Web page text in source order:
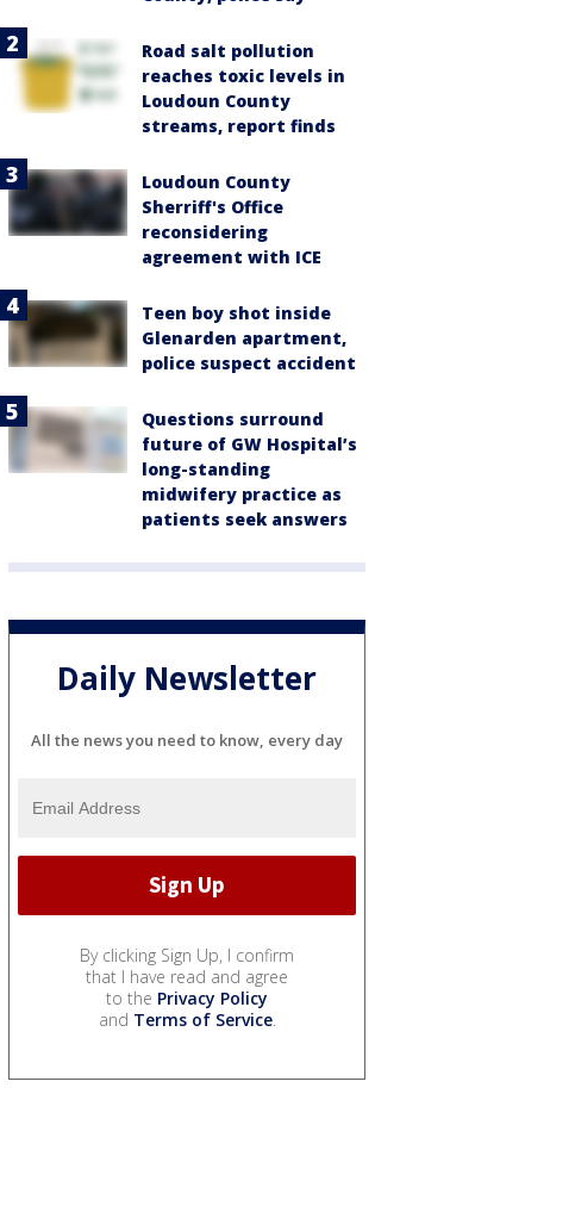
Road salt pollution
reaches toxic levels in
Loudoun County
streams, report finds
Loudoun County
Sherriff's Office
reconsidering
agreement with ICE
Teen boy shot inside
Glenarden apartment,
police suspect accident
Questions surround
future of GW Hospital’s
long-standing
midwifery practice as
patients seek answers
Daily Newsletter
All the news you need to know, every day
By clicking Sign Up, I confirm
that I have read and agree
to the Privacy Policy
and Terms of Service.